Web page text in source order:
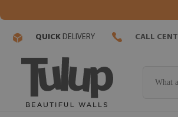
QUICK DELIVERY CALL